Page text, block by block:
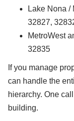
Lake Nona
32827,
MetroWest
32835
If you manage
can handle the
hierarchy. One
building.